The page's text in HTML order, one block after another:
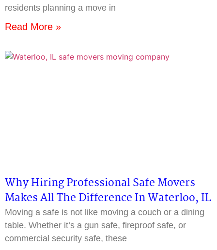
residents planning a move in
Read More »
Why Hiring Professional Safe Movers
Makes All The Difference In Waterloo, IL
Moving a safe is not like moving a couch or a dining
table. Whether it’s a gun safe, fireproof safe, or
commercial security safe, these